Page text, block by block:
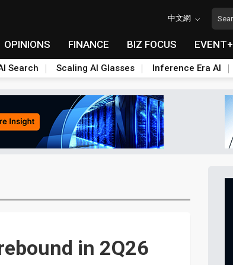
中文網
OPINIONS FINANCE BIZ FOCUS EVENT+
Search Scaling AI Glasses Inference Era AI
in 2Q26